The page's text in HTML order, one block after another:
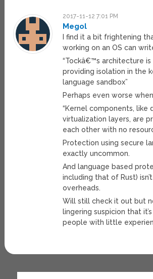
2017-11-12 7:01 PM
Megol
I find it a bit frightening
working on an OS can
“Tockâ€™s architecture is
providing isolation in the
language sandbox”
Perhaps even worse
“Kernel components, like
virtualization layers, are
each other with no
Protection using secure
exactly uncommon.
And language based
including that of Rust)
overheads.
Will still check it out but
lingering suspicion that
people with little